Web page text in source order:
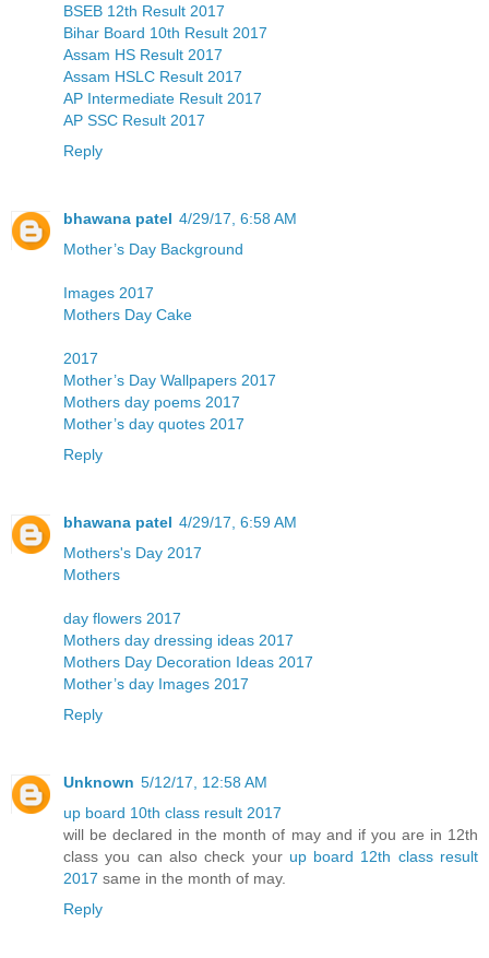
BSEB 12th Result 2017
Bihar Board 10th Result 2017
Assam HS Result 2017
Assam HSLC Result 2017
AP Intermediate Result 2017
AP SSC Result 2017
Reply
bhawana patel 4/29/17, 6:58 AM
Mother’s Day Background
Images 2017
Mothers Day Cake
2017
Mother’s Day Wallpapers 2017
Mothers day poems 2017
Mother’s day quotes 2017
Reply
bhawana patel 4/29/17, 6:59 AM
Mothers's Day 2017
Mothers
day flowers 2017
Mothers day dressing ideas 2017
Mothers Day Decoration Ideas 2017
Mother’s day Images 2017
Reply
Unknown 5/12/17, 12:58 AM
up board 10th class result 2017
will be declared in the month of may and if you are in 12th
class you can also check your up board 12th class result
2017 same in the month of may.
Reply